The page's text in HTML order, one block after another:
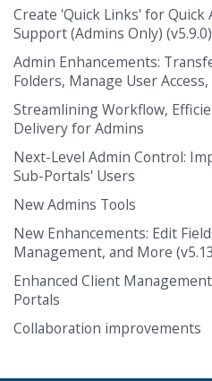
Create 'Quick Links' for Quick
Support (Admins Only) (v5.9.0)
Admin Enhancements:
Folders, Manage User
Streamlining Workflow,
Delivery for Admins
Next-Level Admin Control:
Sub-Portals' Users
New Admins Tools
New Enhancements: Edit
Management, and More
Enhanced Client
Portals
Collaboration improvements